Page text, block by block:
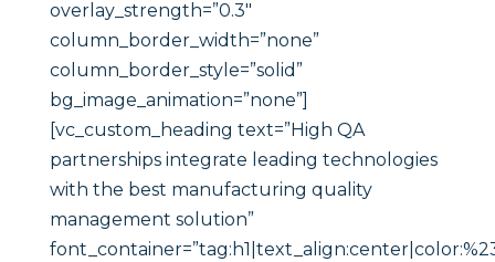
overlay_strength=”0.3″
column_border_width=”none”
column_border_style=”solid”
bg_image_animation=”none”]
[vc_custom_heading text=”High QA
partnerships integrate leading technologies
with the best manufacturing quality
management solution”